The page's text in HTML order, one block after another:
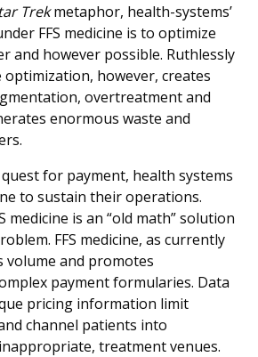
Trekmetaphor, health-systems’
FFS medicine is to optimize
and however possible. Ruthlessly
however, creates
overtreatment and
enormous waste and
for payment, health systems
to sustain their operations.
medicine is an “old math” solution
FFS medicine, as currently
volume and promotes
payment formularies. Data
pricing information limit
channel patients into
treatment venues.